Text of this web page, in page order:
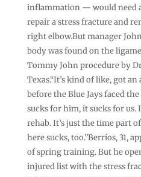
inflammation — would need
repair a stress fracture and
right elbow.But manager
body was found on the
Tommy John procedure by
Texas.“It’s kind of like, got an
before the Blue Jays faced
sucks for him, it sucks for us.
rehab. It’s just the time part
here sucks, too.”Berríos, 31,
of spring training. But he
injured list with the stress